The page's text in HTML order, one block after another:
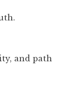
and path